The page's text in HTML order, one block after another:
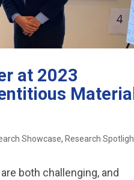
at 2023
Showcase, Research
both challenging, and